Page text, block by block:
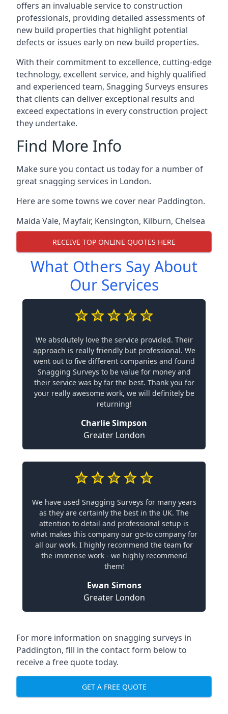
offers an invaluable service to construction
professionals, providing detailed assessments of
new build properties that highlight potential
defects or issues early on new build properties.
With their commitment to excellence, cutting-edge
technology, excellent service, and highly qualified
and experienced team, Snagging Surveys ensures
that clients can deliver exceptional results and
exceed expectations in every construction project
they undertake.
Find More Info
Make sure you contact us today for a number of
great snagging services in London.
Here are some towns we cover near Paddington.
Maida Vale, Mayfair, Kensington, Kilburn, Chelsea
RECEIVE TOP ONLINE QUOTES HERE
What Others Say About
Our Services
We absolutely love the service provided. Their
approach is really friendly but professional. We
went out to five different companies and found
Snagging Surveys to be value for money and
their service was by far the best. Thank you for
your really awesome work, we will definitely be
returning!
Charlie Simpson
Greater London
We have used Snagging Surveys for many years
as they are certainly the best in the UK. The
attention to detail and professional setup is
what makes this company our go-to company for
all our work. I highly recommend the team for
the immense work - we highly recommend
them!
Ewan Simons
Greater London
For more information on snagging surveys in
Paddington, fill in the contact form below to
receive a free quote today.
GET A FREE QUOTE